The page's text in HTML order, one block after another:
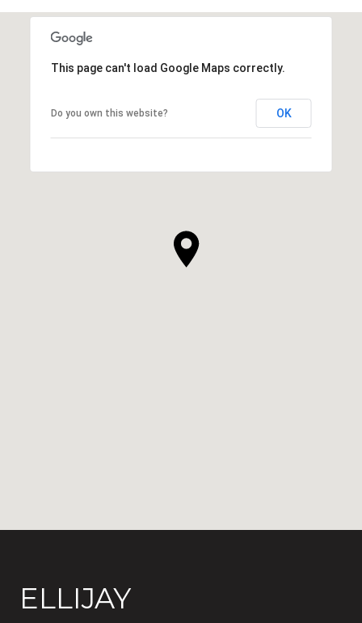
This page can't load Google Maps correctly.
Do you own this website? OK
ELLIJAY